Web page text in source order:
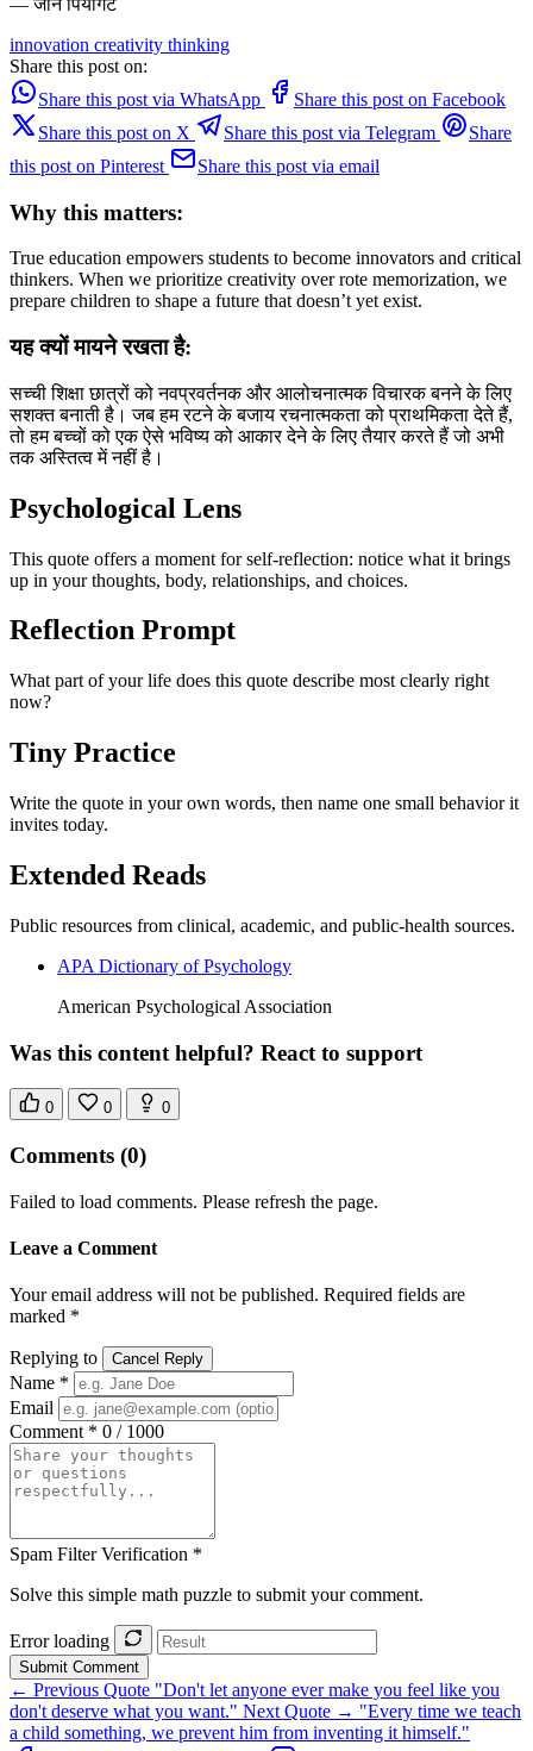
innovation creativity thinking
Share this post on:
Share this post via WhatsApp
Share this post on Facebook
Share this post on X
Share this post via Telegram
Share
this post on Pinterest
Share this post via email
Why this matters:
True education empowers students to become innovators and critical
thinkers. When we prioritize creativity over rote memorization, we
prepare children to shape a future that doesn’t yet exist.
यह क्यों मायने रखता है:
सच्ची शिक्षा छात्रों को नवप्रवर्तनक और आलोचनात्मक विचारक बनने के लिए
सशक्त बनाती है। जब हम रटने के बजाय रचनात्मकता को प्राथमिकता देते हैं,
तो हम बच्चों को एक ऐसे भविष्य को आकार देने के लिए तैयार करते हैं जो अभी
तक अस्तित्व में नहीं है।
Psychological Lens
This quote offers a moment for self-reflection: notice what it brings
up in your thoughts, body, relationships, and choices.
Reflection Prompt
What part of your life does this quote describe most clearly right
now?
Tiny Practice
Write the quote in your own words, then name one small behavior it
invites today.
Extended Reads
Public resources from clinical, academic, and public-health sources.
APA Dictionary of Psychology
American Psychological Association
Was this content helpful? React to support
0 0 0
Comments (0)
Failed to load comments. Please refresh the page.
Leave a Comment
Your email address will not be published. Required fields are
marked *
Replying to Cancel Reply
Name *
Email
Comment * 0 / 1000
Spam Filter Verification *
Solve this simple math puzzle to submit your comment.
Error loading
Submit Comment
← Previous Quote "Don't let anyone ever make you feel like you
don't deserve what you want." Next Quote → "Every time we teach
a child something, we prevent him from inventing it himself."